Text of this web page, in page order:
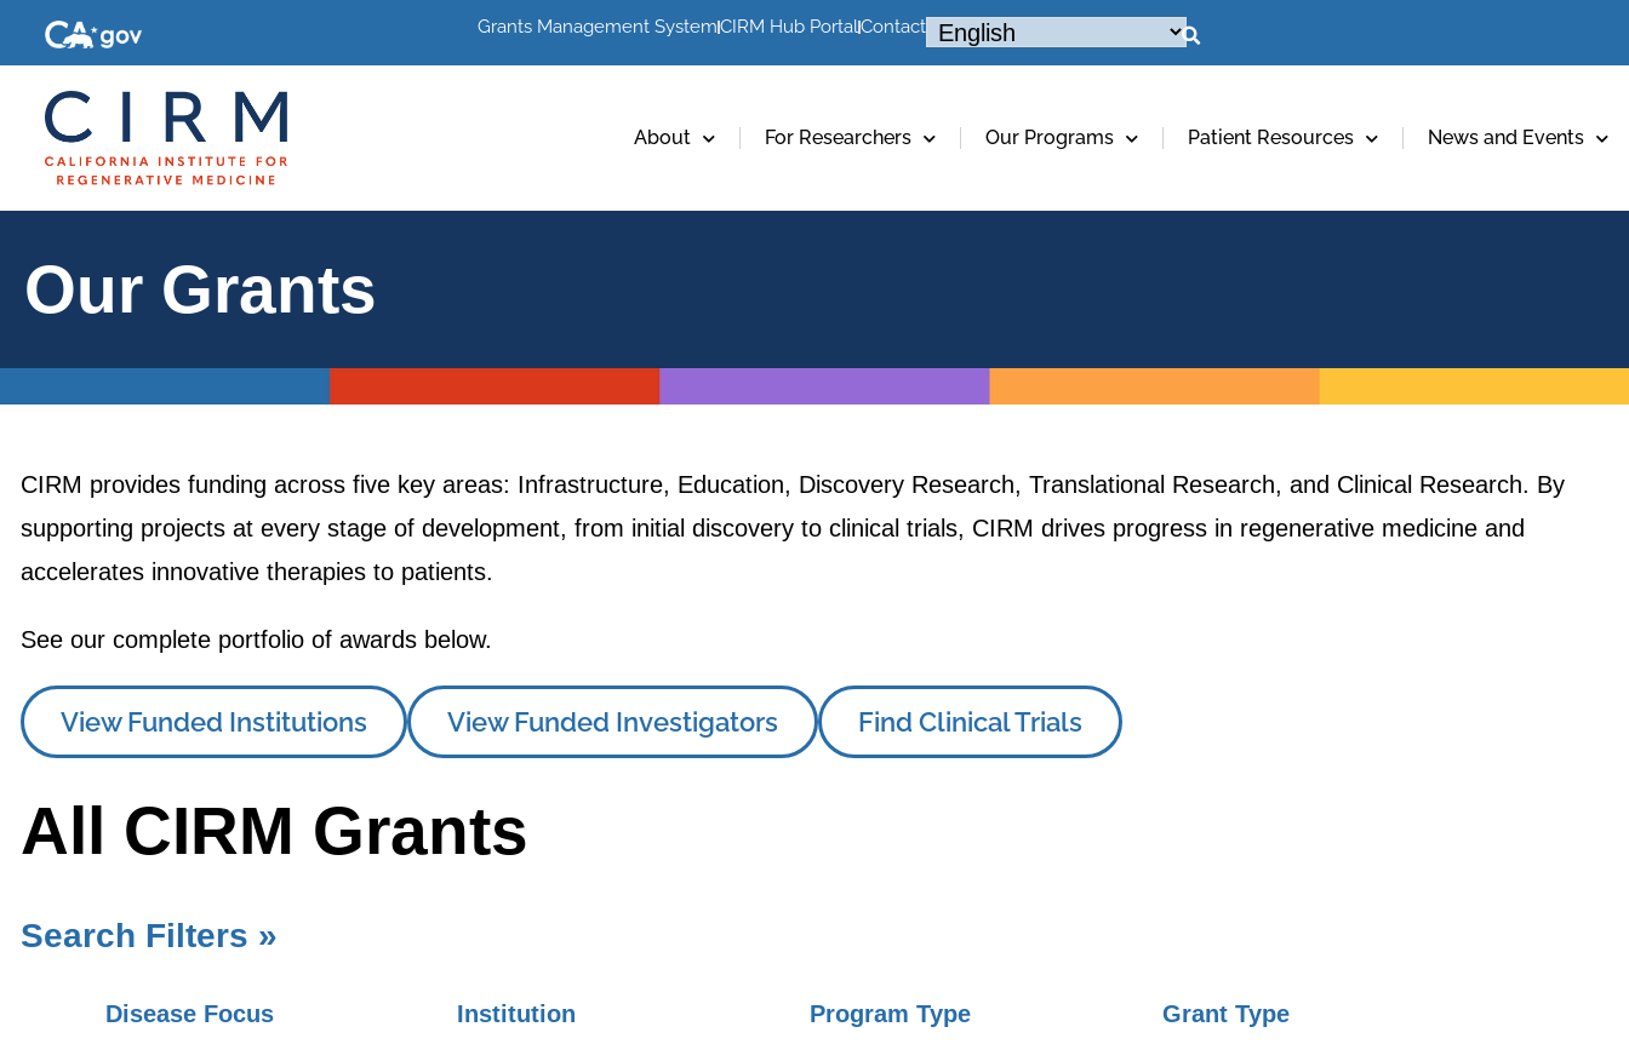
Grants Management SystemCIRM Hub PortalContact
About For Researchers Our Programs Patient Resources News and Events
Our Grants
CIRM provides funding across five key areas: Infrastructure, Education, Discovery Research, Translational Research, and Clinical Research. By
supporting projects at every stage of development, from initial discovery to clinical trials, CIRM drives progress in regenerative medicine and
accelerates innovative therapies to patients.
See our complete portfolio of awards below.
View Funded Institutions View Funded Investigators Find Clinical Trials
All CIRM Grants
Search Filters »
Disease Focus Institution Program Type Grant Type